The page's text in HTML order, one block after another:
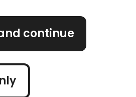
They can sometimes
or causing damage.
continue